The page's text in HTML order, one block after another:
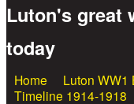
Great
Luton's great
today
Main menu
Home Luton WW1
Timeline 1914-1918